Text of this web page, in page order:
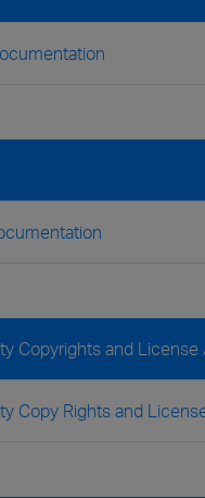
Copyrights and
Copy Rights and